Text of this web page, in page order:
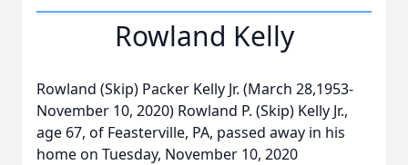
Rowland Kelly
Rowland (Skip) Packer Kelly Jr. (March 28,1953-
November 10, 2020) Rowland P. (Skip) Kelly Jr.,
age 67, of Feasterville, PA, passed away in his
home on Tuesday, November 10, 2020